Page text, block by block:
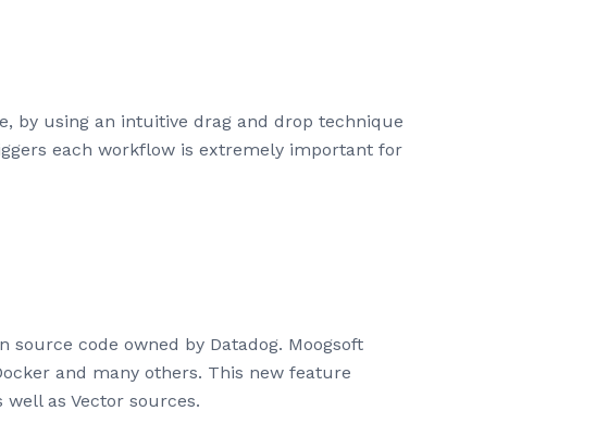
by using an intuitive drag and drop technique
each workflow is extremely important for
source code owned by Datadog. Moogsoft
and many others. This new feature
as Vector sources.